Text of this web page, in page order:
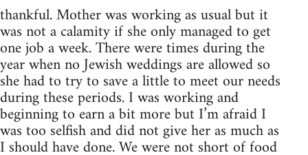
thankful. Mother was working as usual but it
was not a calamity if she only managed to get
one job a week. There were times during the
year when no Jewish weddings are allowed so
she had to try to save a little to meet our needs
during these periods. I was working and
beginning to earn a bit more but I’m afraid I
was too selfish and did not give her as much as
I should have done. We were not short of food